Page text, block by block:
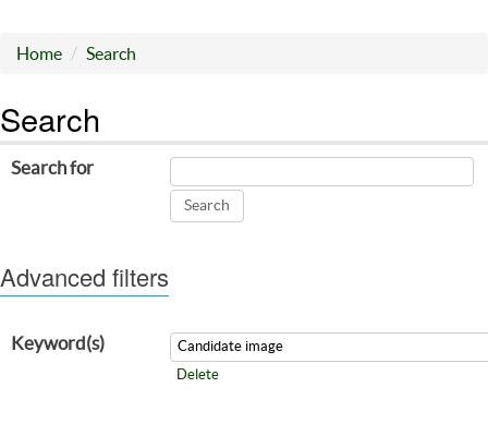
Home Search
Search
Search for
Advanced filters
Keyword(s)
Delete